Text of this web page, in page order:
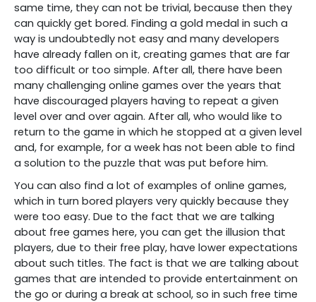
same time, they can not be trivial, because then they
can quickly get bored. Finding a gold medal in such a
way is undoubtedly not easy and many developers
have already fallen on it, creating games that are far
too difficult or too simple. After all, there have been
many challenging online games over the years that
have discouraged players having to repeat a given
level over and over again. After all, who would like to
return to the game in which he stopped at a given level
and, for example, for a week has not been able to find
a solution to the puzzle that was put before him.
You can also find a lot of examples of online games,
which in turn bored players very quickly because they
were too easy. Due to the fact that we are talking
about free games here, you can get the illusion that
players, due to their free play, have lower expectations
about such titles. The fact is that we are talking about
games that are intended to provide entertainment on
the go or during a break at school, so in such free time